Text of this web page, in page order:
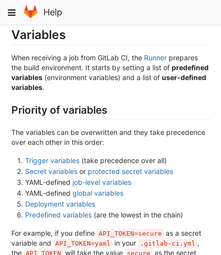
to
content
Toggle
navigation
Help
Variables
When receiving a job from GitLab CI, the Runner prepares
the build environment. It starts by setting a list of predefined
variables (environment variables) and a list of user-defined
variables.
Priority of variables
The variables can be overwritten and they take precedence
over each other in this order:
Trigger variables (take precedence over all)
Secret variables or protected secret variables
YAML-defined job-level variables
YAML-defined global variables
Deployment variables
Predefined variables (are the lowest in the chain)
For example, if you define API_TOKEN=secure as a secret
variable and API_TOKEN=yaml in your .gitlab-ci.yml ,
the API_TOKEN will take the value secure as the secret